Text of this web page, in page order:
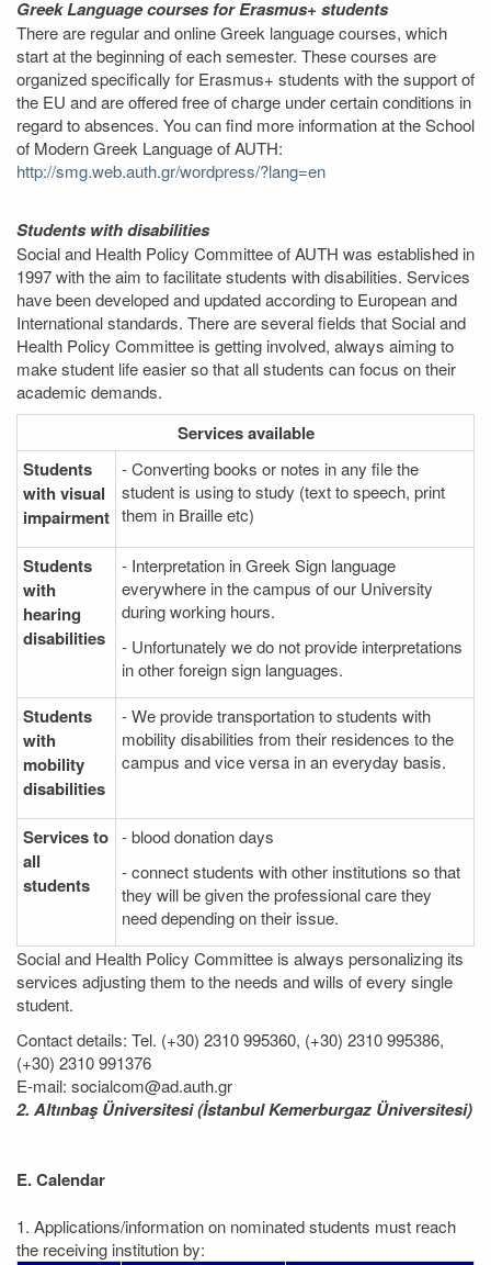
Greek Language courses for Erasmus+ students
There are regular and online Greek language courses, which
start at the beginning of each semester. These courses are
organized specifically for Erasmus+ students with the support of
the EU and are offered free of charge under certain conditions in
regard to absences. You can find more information at the School
of Modern Greek Language of AUTH:
http://smg.web.auth.gr/wordpress/?lang=en
Students with disabilities
Social and Health Policy Committee of AUTH was established in
1997 with the aim to facilitate students with disabilities. Services
have been developed and updated according to European and
International standards. There are several fields that Social and
Health Policy Committee is getting involved, always aiming to
make student life easier so that all students can focus on their
academic demands.
Servicesavailable
Students
with visual
impairment
- Converting books or notes in any file the
student is using to study (text to speech, print
them in Braille etc)
Students
with
hearing
disabilities
- Interpretation in Greek Sign language
everywhere in the campus of our University
during working hours.
- Unfortunately we do not provide interpretations
in other foreign sign languages.
Students
with
mobility
disabilities
- We provide transportation to students with
mobility disabilities from their residences to the
campus and vice versa in an everyday basis.
Services to
all
students
- blood donation days
- connect students with other institutions so that
they will be given the professional care they
need depending on their issue.
Social and Health Policy Committee is always personalizing its
services adjusting them to the needs and wills of every single
student.
Contact details: Tel. (+30) 2310 995360, (+30) 2310 995386,
(+30) 2310 991376
E-mail: socialcom@ad.auth.gr
2. Altınbaş Üniversitesi (İstanbul Kemerburgaz Üniversitesi)
E. Calendar
1. Applications/information on nominated students must reach
the receiving institution by: